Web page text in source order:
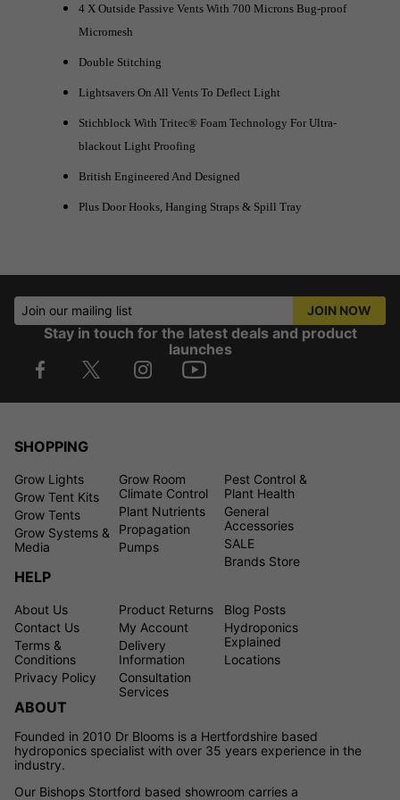
4 X Outside Passive Vents With 700 Microns Bug-proof
Micromesh
Double Stitching
Lightsavers On All Vents To Deflect Light
Stichblock With Tritec® Foam Technology For Ultra-
blackout Light Proofing
British Engineered And Designed
Plus Door Hooks, Hanging Straps & Spill Tray
Join our mailing list JOIN NOW
Stay in touch for the latest deals and product
launches
SHOPPING
Grow Lights
Grow Tent Kits
Grow Tents
Grow Systems &
Media
Grow Room
Climate Control
Plant Nutrients
Propagation
Pumps
Pest Control &
Plant Health
General
Accessories
SALE
Brands Store
HELP
About Us
Contact Us
Terms &
Conditions
Privacy Policy
Product Returns
My Account
Delivery
Information
Consultation
Services
Blog Posts
Hydroponics
Explained
Locations
ABOUT
Founded in 2010 Dr Blooms is a Hertfordshire based
hydroponics specialist with over 35 years experience in the
industry.
Our Bishops Stortford based showroom carries a